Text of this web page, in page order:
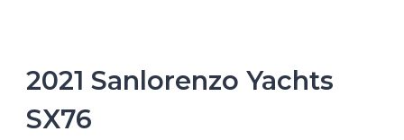
2021 Sanlorenzo Yachts
SX76